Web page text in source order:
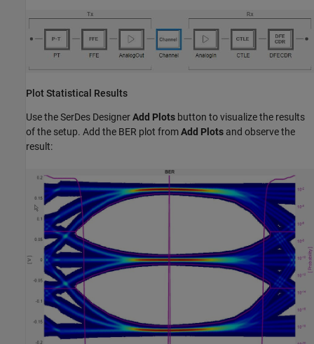
Plot Statistical Results
Use the SerDes DesignerAdd Plots button to visualize the results
of the setup. Add the BER plot fromAdd Plots and observe the
result: